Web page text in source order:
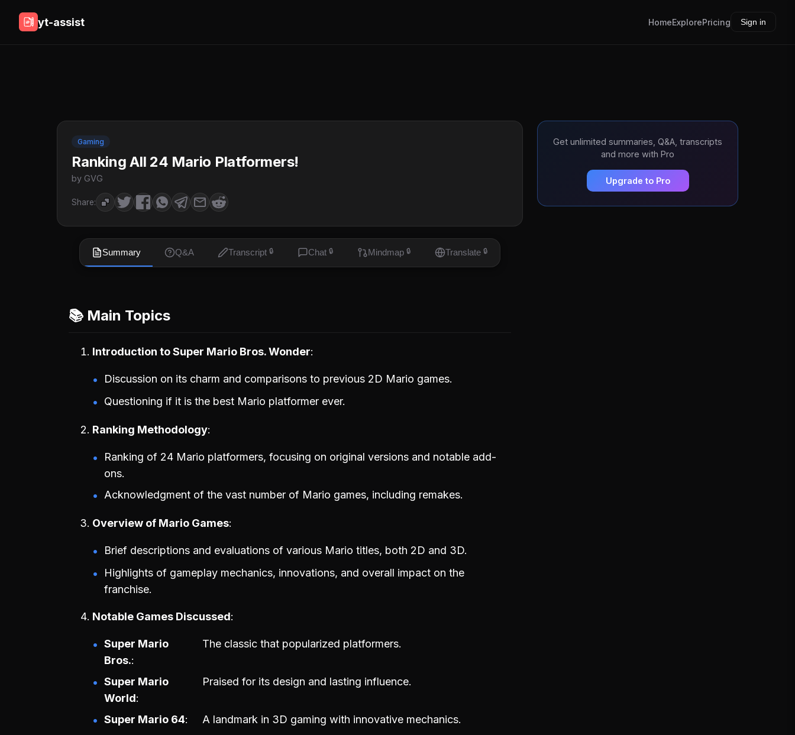
yt-assist HomeExplorePricing Sign in
Gaming
Ranking All 24 Mario Platformers!
by GVG
Share:
Summary Q&A Transcript 🔒 Chat 🔒 Mindmap 🔒 Translate 🔒
📚 Main Topics
Introduction to Super Mario Bros. Wonder
Discussion on its charm and comparisons to previous 2D Mario games.
Questioning if it is the best Mario platformer ever.
Ranking Methodology
Ranking of 24 Mario platformers, focusing on original versions and notable add-
ons.
Acknowledgment of the vast number of Mario games, including remakes.
Overview of Mario Games
Brief descriptions and evaluations of various Mario titles, both 2D and 3D.
Highlights of gameplay mechanics, innovations, and overall impact on the
franchise.
Notable Games Discussed
Super Mario
Bros.
The classic that popularized platformers.
Super Mario
World
Praised for its design and lasting influence.
Super Mario 64
A landmark in 3D gaming with innovative mechanics.
Get unlimited summaries, Q&A, transcripts
and more with Pro
Upgrade to Pro